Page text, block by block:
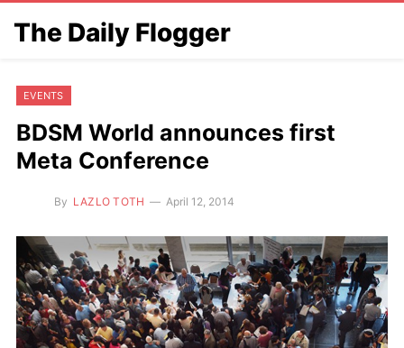
The Daily Flogger
EVENTS
BDSM World announces first
Meta Conference
By LAZLO TOTH April 12, 2014